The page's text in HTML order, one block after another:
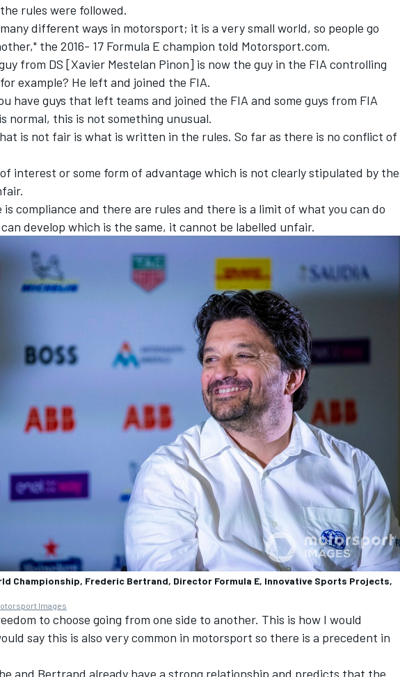
DTM
rules were followed.
many different ways in motorsport; it is a very small world, so people go
the 2016- 17 Formula E champion told Motorsport.com.
from DS [Xavier Mestelan Pinon] is now the guy in the FIA controlling
example? He left and joined the FIA.
have guys that left teams and joined the FIA and some guys from FIA
normal, this is not something unusual.
is not fair is what is written in the rules. So far as there is no conflict of
interest or some form of advantage which is not clearly stipulated by the
compliance and there are rules and there is a limit of what you can do
develop which is the same, it cannot be labelled unfair.
Championship, Frederic Bertrand, Director Formula E, Innovative Sports Projects,
Images
to choose going from one side to another. This is how I would
say this is also very common in motorsport so there is a precedent in
and Bertrand already have a strong relationship and predicts that the